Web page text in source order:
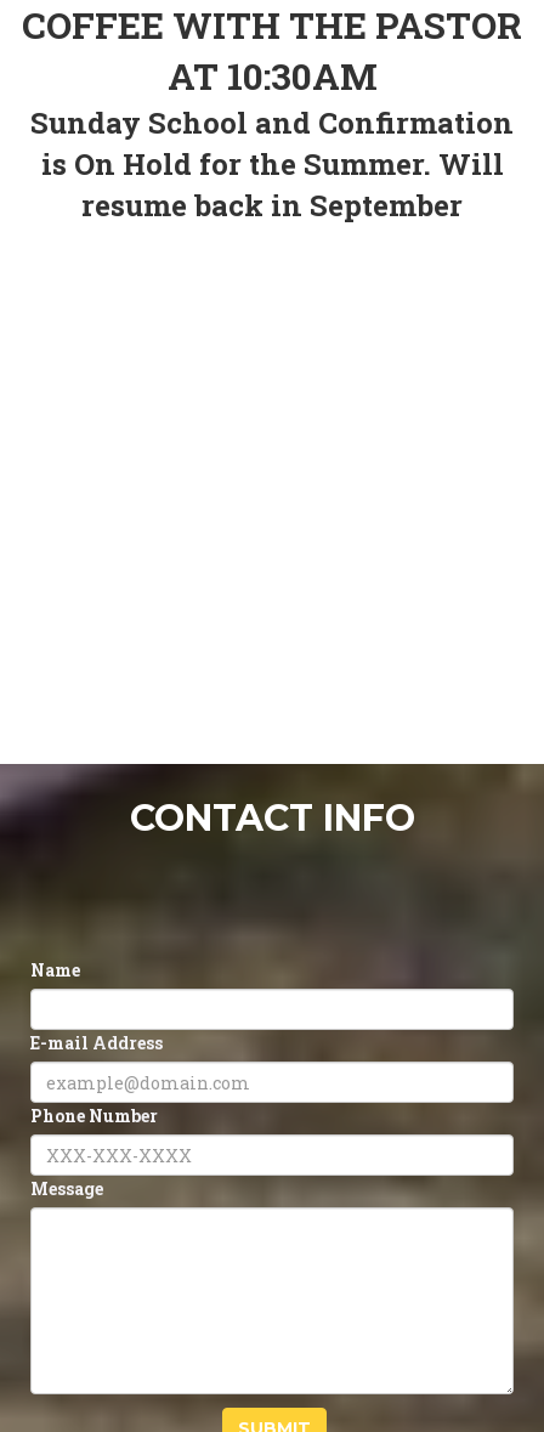
COFFEE WITH THE PASTOR
AT 10:30AM
Sunday School and Confirmation
is On Hold for the Summer. Will
resume back in September
CONTACT INFO
Name
E-mail Address
Phone Number
Message